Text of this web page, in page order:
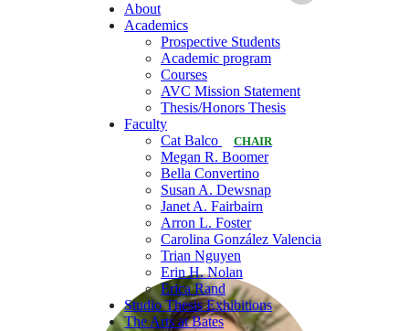
About
Academics
Prospective Students
Academic program
Courses
AVC Mission Statement
Thesis/Honors Thesis
Faculty
Cat Balco
CHAIR
Megan R. Boomer
Bella Convertino
Susan A. Dewsnap
Janet A. Fairbairn
Arron L. Foster
Carolina González Valencia
Trian Nguyen
Erin H. Nolan
Erica Rand
Studio Thesis Exhibitions
The Arts at Bates